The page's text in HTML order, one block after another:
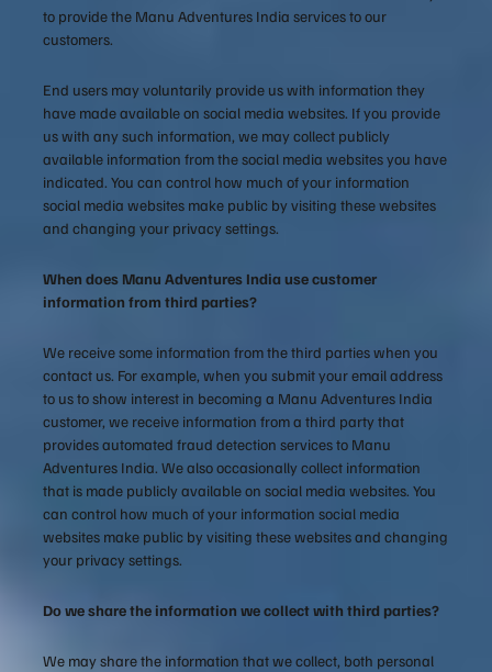
to provide the Manu Adventures India services to our
customers.
End users may voluntarily provide us with information they
have made available on social media websites. If you provide
us with any such information, we may collect publicly
available information from the social media websites you have
indicated. You can control how much of your information
social media websites make public by visiting these websites
and changing your privacy settings.
When does Manu Adventures India use customer
information from third parties?
We receive some information from the third parties when you
contact us. For example, when you submit your email address
to us to show interest in becoming a Manu Adventures India
customer, we receive information from a third party that
provides automated fraud detection services to Manu
Adventures India. We also occasionally collect information
that is made publicly available on social media websites. You
can control how much of your information social media
websites make public by visiting these websites and changing
your privacy settings.
Do we share the information we collect with third parties?
We may share the information that we collect, both personal